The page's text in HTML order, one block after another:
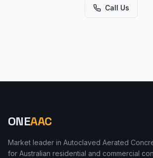
Call Us
ONEAAC
Market leader in Autoclaved Aerated
for Australian residential and commercial